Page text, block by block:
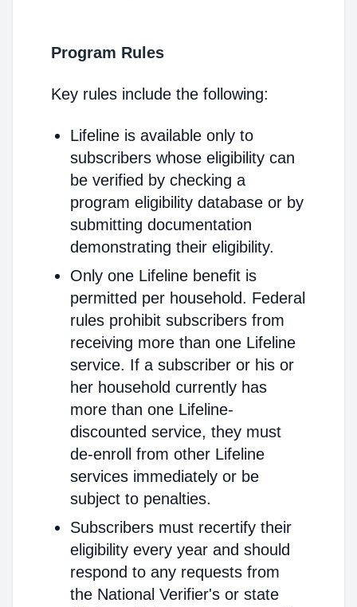
Program Rules
Key rules include the following:
Lifeline is available only to
subscribers whose eligibility can
be verified by checking a
program eligibility database or by
submitting documentation
demonstrating their eligibility.
Only one Lifeline benefit is
permitted per household. Federal
rules prohibit subscribers from
receiving more than one Lifeline
service. If a subscriber or his or
her household currently has
more than one Lifeline-
discounted service, they must
de-enroll from other Lifeline
services immediately or be
subject to penalties.
Subscribers must recertify their
eligibility every year and should
respond to any requests from
the National Verifier's or state